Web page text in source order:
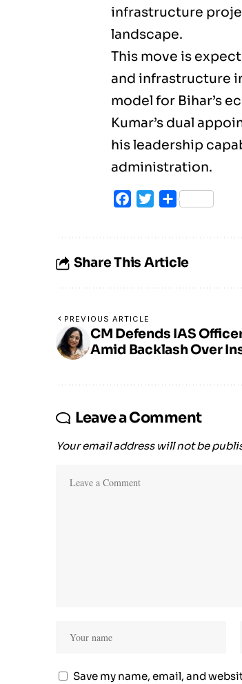
infrastructure
landscape.
This move is
and infrastructure
model for Bihar’s
Kumar’s dual
his leadership
administration.
Facebook
TwitterShare
Share This Article
PREVIOUS ARTICLE
CM Defends IAS
Amid Backlash Over
Leave a Comment
Your email address will not be
Save my name, email, and